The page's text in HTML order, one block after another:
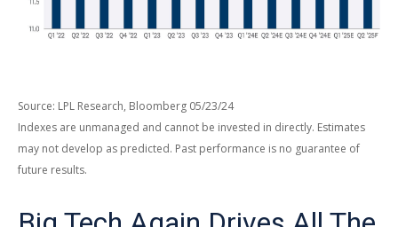
Source: LPL Research, Bloomberg 05/23/24
Indexes are unmanaged and cannot be invested in directly. Estimates
may not develop as predicted. Past performance is no guarantee of
future results.